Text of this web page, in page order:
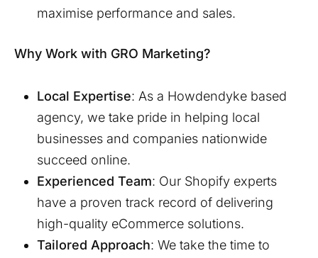
maximise performance and sales.
Why Work with GRO Marketing?
Local Expertise: As a Howdendyke based
agency, we take pride in helping local
businesses and companies nationwide
succeed online.
Experienced Team: Our Shopify experts
have a proven track record of delivering
high-quality eCommerce solutions.
Tailored Approach: We take the time to